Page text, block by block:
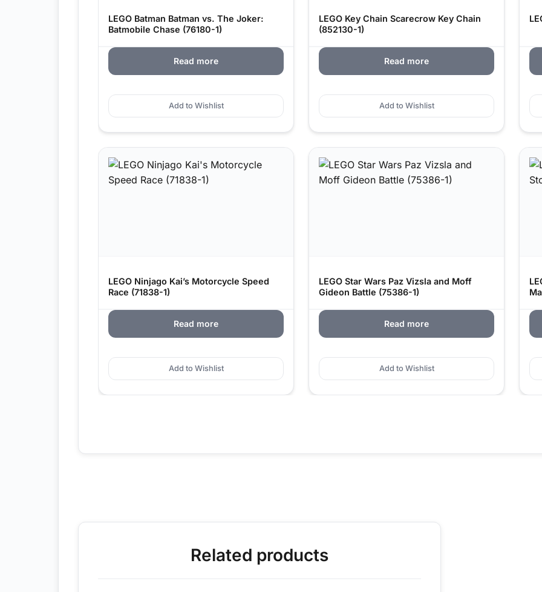
LEGO Batman Batman vs. The Joker:
Batmobile Chase (76180-1)
Read more
Add to Wishlist
LEGO Key Chain Scarecrow Key Chain
(852130-1)
Read more
Add to Wishlist
LEGO Ninjago Kai’s Motorcycle Speed
Race (71838-1)
Read more
Add to Wishlist
LEGO Star Wars Paz Vizsla and Moff
Gideon Battle (75386-1)
Read more
Add to Wishlist
Related products